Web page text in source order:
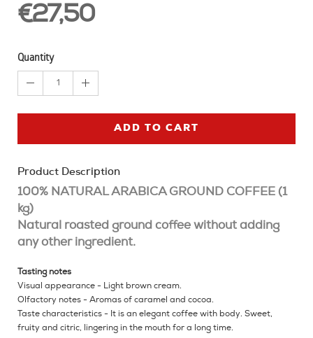
€27,50
Quantity
1
ADD TO CART
Product Description
100% NATURAL ARABICA GROUND COFFEE (1
kg)
Natural roasted ground coffee without adding
any other ingredient.
Tasting notes
Visual appearance - Light brown cream.
Olfactory notes - Aromas of caramel and cocoa.
Taste characteristics - It is an elegant coffee with body. Sweet,
fruity and citric, lingering in the mouth for a long time.